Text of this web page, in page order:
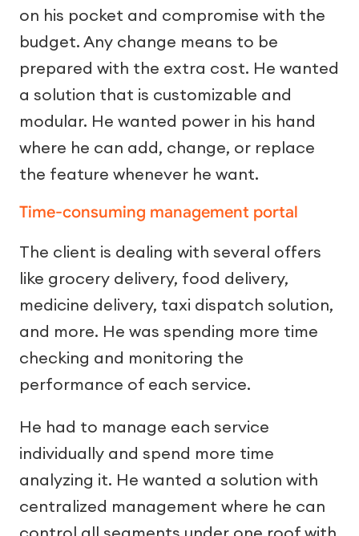
on his pocket and compromise with the
budget. Any change means to be
prepared with the extra cost. He wanted
a solution that is customizable and
modular. He wanted power in his hand
where he can add, change, or replace
the feature whenever he want.
Time-consuming management portal
The client is dealing with several offers
like grocery delivery, food delivery,
medicine delivery, taxi dispatch solution,
and more. He was spending more time
checking and monitoring the
performance of each service.
He had to manage each service
individually and spend more time
analyzing it. He wanted a solution with
centralized management where he can